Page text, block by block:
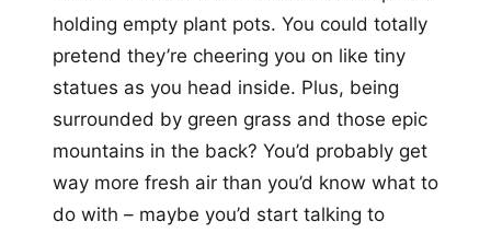
holding empty plant pots. You could totally
pretend they’re cheering you on like tiny
statues as you head inside. Plus, being
surrounded by green grass and those epic
mountains in the back? You’d probably get
way more fresh air than you’d know what to
do with – maybe you’d start talking to